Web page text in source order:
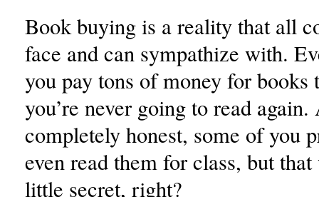
Book buying is a reality that all
face and can sympathize with.
you pay tons of money for books
you’re never going to read
completely honest, some of you
even read them for class, but
little secret, right?